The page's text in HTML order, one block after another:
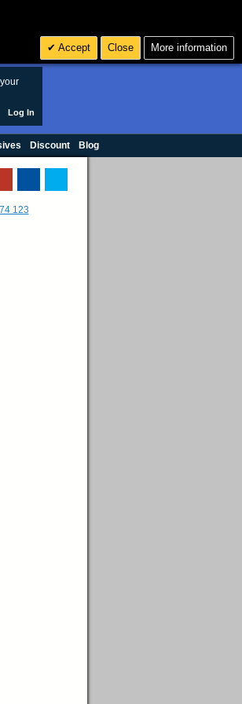
Log In
Discount Blog
Accept Close More information